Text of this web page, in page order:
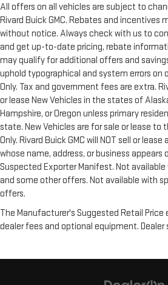
All offers on all vehicles are subject to
Rivard Buick GMC. Rebates and incentives
without notice. Always check with us to
and get up-to-date pricing, rebate
may qualify for additional offers and
uphold typographical and system errors on
Only. Tax and government fees are extra.
or lease New Vehicles in the states of
Hampshire, or Oregon unless primary
state. New Vehicles are for sale or lease to
Only. Rivard Buick GMC will NOT sell or
whose name, address, or business appears
Suspected Exporter Manifest. Not
and some other offers. Not available with
offers.
The Manufacturer's Suggested Retail
dealer fees and optional equipment. Dealer